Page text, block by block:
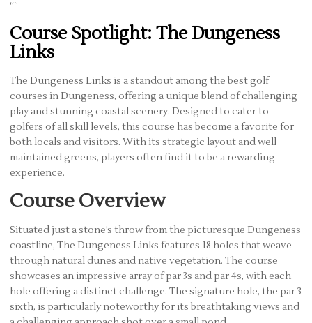
“`
Course Spotlight: The Dungeness
Links
The Dungeness Links is a standout among the best golf
courses in Dungeness, offering a unique blend of challenging
play and stunning coastal scenery. Designed to cater to
golfers of all skill levels, this course has become a favorite for
both locals and visitors. With its strategic layout and well-
maintained greens, players often find it to be a rewarding
experience.
Course Overview
Situated just a stone’s throw from the picturesque Dungeness
coastline, The Dungeness Links features 18 holes that weave
through natural dunes and native vegetation. The course
showcases an impressive array of par 3s and par 4s, with each
hole offering a distinct challenge. The signature hole, the par 3
sixth, is particularly noteworthy for its breathtaking views and